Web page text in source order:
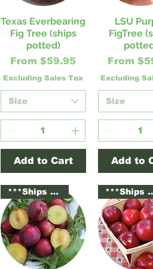
Quick View
Texas Everbearing
Fig Tree (ships
potted)
From$59.95
Sale Price
Excluding Sales Tax
Size
Add to Cart
Quick
LSU
FigTree
From
Sale
Excluding
Size
Add to
***Ships Potted*** ***Ships